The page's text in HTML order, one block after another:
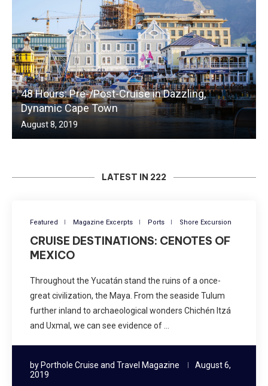
48 Hours: Pre-/Post-Cruise in Dazzling,
Dynamic Cape Town
August 8, 2019
LATEST IN 222
Featured Magazine Excerpts Ports Shore Excursion
CRUISE DESTINATIONS: CENOTES OF
MEXICO
Throughout the Yucatán stand the ruins of a once-
great civilization, the Maya. From the seaside Tulum
further inland to archaeological wonders Chichén Itzá
and Uxmal, we can see evidence of …
by Porthole Cruise and Travel Magazine
August 6,
2019